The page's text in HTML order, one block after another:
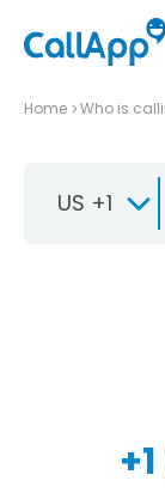
Home Who is
US +1